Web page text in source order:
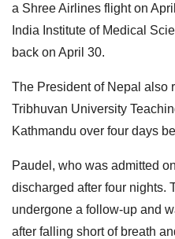
a Shree Airlines flight on
India Institute of Medical
back on April 30.
The President of Nepal also
Tribhuvan University
Kathmandu over four days
Paudel, who was admitted
discharged after four nights.
undergone a follow-up and
after falling short of breath